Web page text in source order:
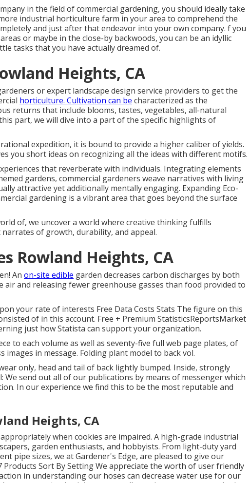
in the field of commercial gardening, you should ideally take
industrial horticulture farm in your area to comprehend the
and just after that endeavor into your own company. f you
or maybe in the close-by backwoods, you can be an idyllic
tasks that you have actually dreamed of.
Heights, CA
or expert landscape design service providers to get the
horticulture. Cultivation can be characterized as the
returns that include blooms, tastes, vegetables, all-natural
part, we will dive into a part of the specific highlights of
expedition, it is bound to provide a higher caliber of yields.
you short ideas on recognizing all the ideas with different motifs.
that reverberate with individuals. Integrating elements
gardens, commercial gardeners weave narratives with living
attractive yet additionally mentally engaging. Expanding Eco-
gardening is a vibrant area that goes beyond the surface
of, we uncover a world where creative thinking fulfills
of growth, durability, and appeal.
Rowland Heights, CA
An on-site edible garden decreases carbon discharges by both
and releasing fewer greenhouse gasses than food provided to
your rate of interests Free Data Costs Stats The figure on this
of in this account. Free + Premium StatisticsReportsMarket
just how Statista can support your organization.
to each volume as well as seventy-five full web page plates, of
images in message. Folding plant model to back vol.
only, head and tail of back lightly bumped. Inside, strongly
We send out all of our publications by means of messenger which
In our experience we find this to be the most reputable and
Heights, CA
when cookies are impaired. A high-grade industrial
garden enthusiasts, and hobbyists. From light-duty yard
pipe sizes, we at Gardener's Edge, are pleased to give our
Sort By Setting We appreciate the worth of user friendly
in understanding our hoses can decrease water use for our